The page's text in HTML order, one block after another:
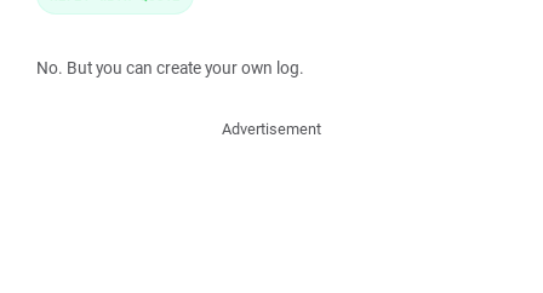
No. But you can create your own log.
Advertisement